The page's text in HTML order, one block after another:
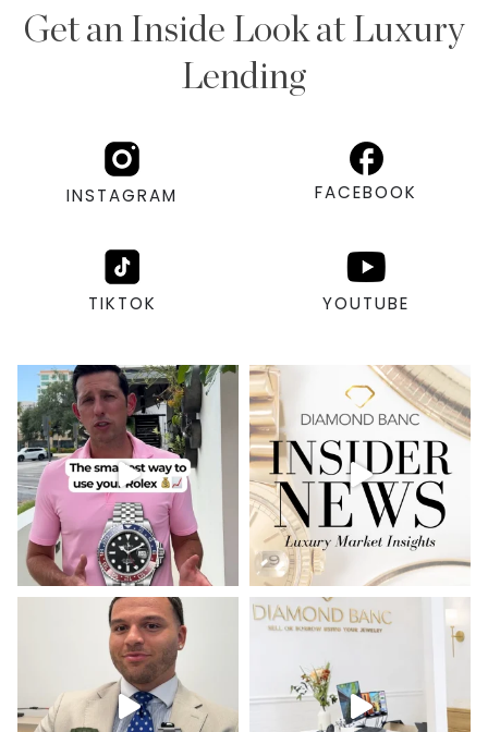
Get an Inside Look at Luxury
Lending
INSTAGRAM FACEBOOK
TIKTOK YOUTUBE